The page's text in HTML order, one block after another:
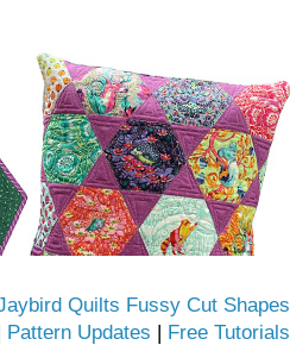
Quilts Fussy Cut Shapes
Pattern Updates | Free Tutorials